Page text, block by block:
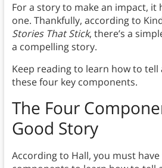
For a story to make an impact, it
one. Thankfully, according to
Stories That Stick, there’s a
a compelling story.
Keep reading to learn how to
these four key components.
The Four
Good Story
According to Hall, you must